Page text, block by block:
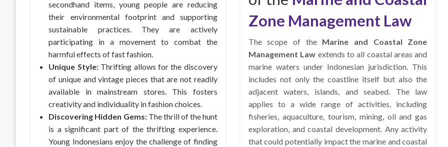
secondhand items, young people are reducing
their environmental footprint and supporting
sustainable practices. They are actively
participating in a movement to combat the
harmful effects of fast fashion.
Unique Style:Thrifting allows for the discovery
of unique and vintage pieces that are not readily
available in mainstream stores. This fosters
creativity and individuality in fashion choices.
Discovering Hidden Gems:The thrill of the hunt
is a significant part of the thrifting experience.
Young Indonesians enjoy the challenge of finding
Zone Management Law
The scope of the Marine and Coastal Zone
Management Law extends to all coastal areas and
marine waters under Indonesian jurisdiction. This
includes not only the coastline itself but also the
adjacent waters, islands, and seabed. The law
applies to a wide range of activities, including
fisheries, aquaculture, tourism, mining, oil and gas
exploration, and coastal development. Any activity
that could potentially impact the marine and coastal